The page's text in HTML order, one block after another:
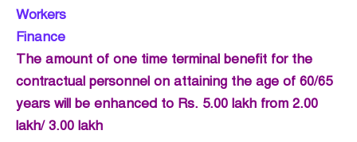
Workers
Finance
The amount of one time terminal benefit for the
contractual personnel on attaining the age of 60/65
years will be enhanced to Rs. 5.00 lakh from 2.00
lakh/ 3.00 lakh